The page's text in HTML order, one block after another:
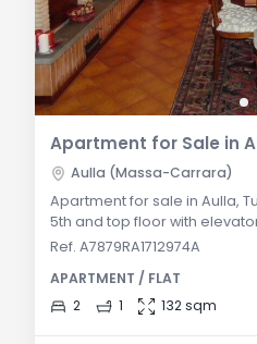
Apartment for Sale in
Aulla (Massa-Carrara)
Apartment for sale in Aulla,
5th and top floor with
includes a double living
room, and balconies. Fully
partially furnished living area.
Ref. A7879RA1712974A
APARTMENT / FLAT
2
1 132 sqm